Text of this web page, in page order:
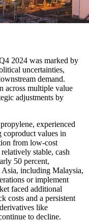
2024 was marked by
uncertainties,
demand.
across multiple value
adjustments by
experienced
coproduct values in
from low-cost
stable, cash
50 percent,
Asia, including Malaysia,
or implement
faced additional
costs and a persistent
like
to decline.